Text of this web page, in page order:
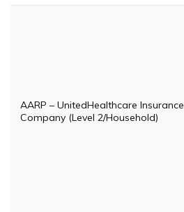
AARP – UnitedHealthcare Insurance
Company (Level 2/Household)